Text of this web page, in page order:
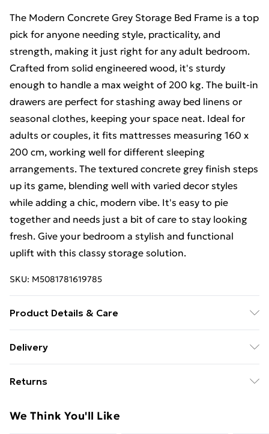
The Modern Concrete Grey Storage Bed Frame is a top
pick for anyone needing style, practicality, and
strength, making it just right for any adult bedroom.
Crafted from solid engineered wood, it's sturdy
enough to handle a max weight of 200 kg. The built-in
drawers are perfect for stashing away bed linens or
seasonal clothes, keeping your space neat. Ideal for
adults or couples, it fits mattresses measuring 160 x
200 cm, working well for different sleeping
arrangements. The textured concrete grey finish steps
up its game, blending well with varied decor styles
while adding a chic, modern vibe. It's easy to pie
together and needs just a bit of care to stay looking
fresh. Give your bedroom a stylish and functional
uplift with this classy storage solution.
SKU: M5081781619785
Product Details & Care
Concrete • Finish: Textured • Indoor/Outdoor: Indoor
Room: Bedroom • Maximum Number of People: 2 •
Dimensions: 200 x 160 x 31.5 cm (L x W x H) • Surface
Delivery
£14.99
Super Saver Delivery
Returns
unused condition, unassembled and in their original
We Think You'll Like